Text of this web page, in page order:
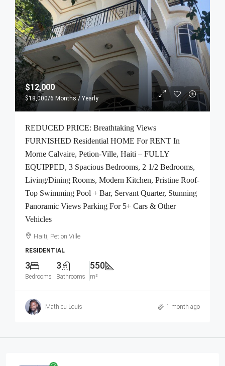
$12,000
$18,000/6 Months / Yearly
REDUCED PRICE: Breathtaking Views
FURNISHED Residential HOME For RENT In
Morne Calvaire, Petion-Ville, Haiti – FULLY
EQUIPPED, 3 Spacious Bedrooms, 2 1/2 Bedrooms,
Living/Dining Rooms, Modern Kitchen, Pristine Roof-
Top Swimming Pool + Bar, Servant Quarter, Stunning
Panoramic Views Parking For 5+ Cars & Other
Vehicles
Haiti, Petion Ville
RESIDENTIAL
3
Bedrooms
3
Bathrooms
550
m²
Mathieu Louis 1 month ago